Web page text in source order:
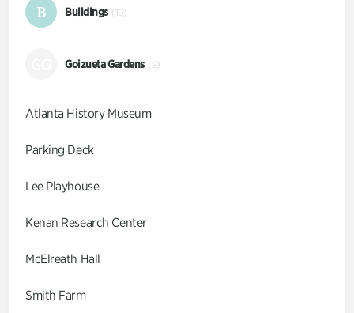
B Buildings (10)
Goizueta Gardens (9)
Atlanta History Museum
Parking Deck
Lee Playhouse
Kenan Research Center
McElreath Hall
Smith Farm